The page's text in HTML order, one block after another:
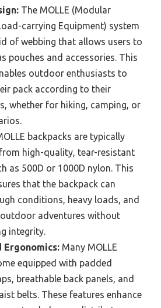
The MOLLE (Modular
carrying Equipment) system
of webbing that allows users to
pouches and accessories. This
outdoor enthusiasts to
pack according to their
whether for hiking, camping, or
backpacks are typically
high-quality, tear-resistant
as 500D or 1000D nylon. This
that the backpack can
conditions, heavy loads, and
adventures without
integrity.
Ergonomics: Many MOLLE
equipped with padded
breathable back panels, and
belts. These features enhance